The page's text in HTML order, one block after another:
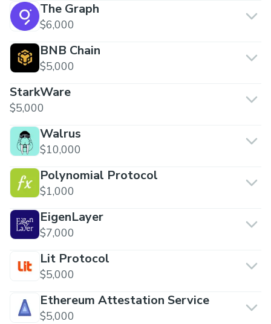
The Graph
$6,000
BNB Chain
$5,000
StarkWare
$5,000
Walrus
$10,000
Polynomial Protocol
$1,000
EigenLayer
$7,000
Lit Protocol
$5,000
Ethereum Attestation Service
$5,000